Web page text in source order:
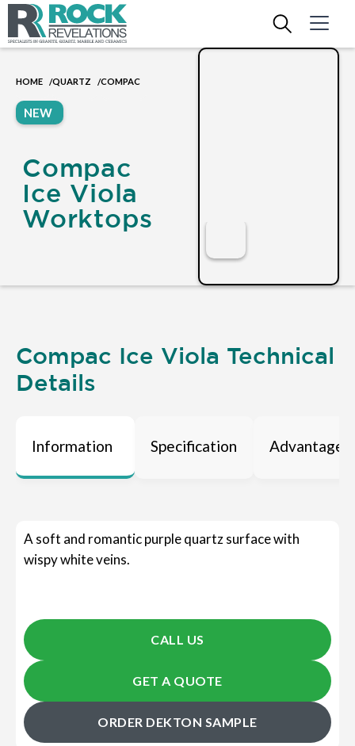
HOME /QUARTZ /COMPAC
NEW
Compac
Ice Viola
Worktops
Compac Ice Viola Technical
Details
Information Specification Advantages
A soft and romantic purple quartz surface with
wispy white veins.
CALL US
GET A QUOTE
ORDER DEKTON SAMPLE